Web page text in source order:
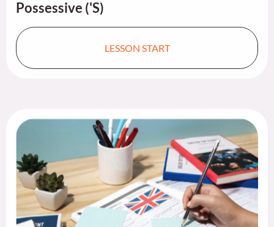
Possessive ('S)
LESSON START